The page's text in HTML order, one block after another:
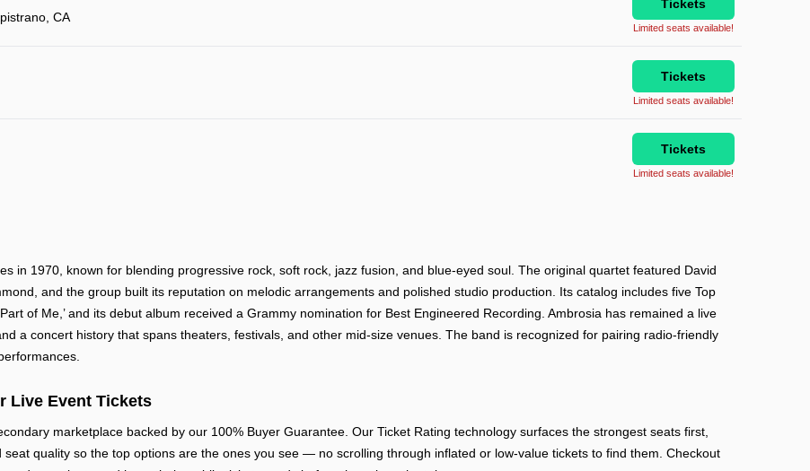
CA
Tickets
Limited seats available!
Tickets
Limited seats available!
Tickets
Limited seats available!
in 1970, known for blending progressive rock, soft rock, jazz fusion, and blue-eyed soul. The original quartet featured David
and the group built its reputation on melodic arrangements and polished studio production. Its catalog includes five Top
of Me,’ and its debut album received a Grammy nomination for Best Engineered Recording. Ambrosia has remained a live
a concert history that spans theaters, festivals, and other mid-size venues. The band is recognized for pairing radio-friendly
Live Event Tickets
marketplace backed by our 100% Buyer Guarantee. Our Ticket Rating technology surfaces the strongest seats first,
quality so the top options are the ones you see — no scrolling through inflated or low-value tickets to find them. Checkout